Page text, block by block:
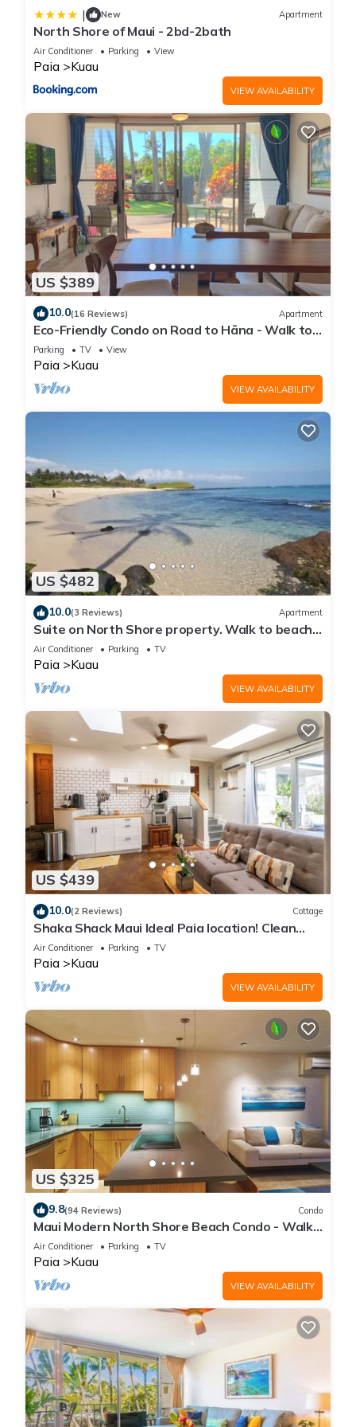
| New Apartment
North Shore of Maui - 2bd-2bath
Air Conditioner Parking View
Paia Kuau
VIEW AVAILABILITY
US $389
10.0(16 Reviews) Apartment
Eco-Friendly Condo on Road to Hāna - Walk to
Beach
Parking TV View
Paia Kuau
VIEW AVAILABILITY
US $482
10.0(3 Reviews) Apartment
Suite on North Shore property. Walk to beach
& town!
Air Conditioner Parking TV
Paia Kuau
VIEW AVAILABILITY
US $439
10.0(2 Reviews) Cottage
Shaka Shack Maui Ideal Paia location! Clean
Bright 2 bedroom 1 bath ohana-AC
Air Conditioner Parking TV
Paia Kuau
VIEW AVAILABILITY
US $325
9.8(94 Reviews) Condo
Maui Modern North Shore Beach Condo - Walk
to Mamas Fish House! AC, Fast WiFi
Air Conditioner Parking TV
Paia Kuau
VIEW AVAILABILITY